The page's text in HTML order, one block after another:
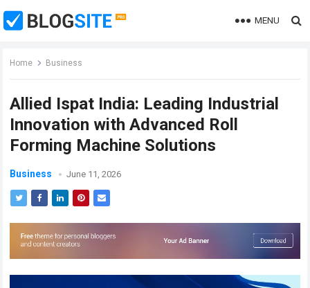
MENU
Home Business
Allied Ispat India: Leading Industrial
Innovation with Advanced Roll
Forming Machine Solutions
Business June 11, 2026